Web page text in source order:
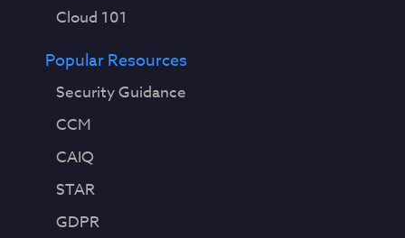
Cloud 101
Popular Resources
Security Guidance
CCM
CAIQ
STAR
GDPR